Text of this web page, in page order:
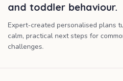
and toddler behaviour.
Expert-created personalised plans
calm, practical next steps for
challenges.